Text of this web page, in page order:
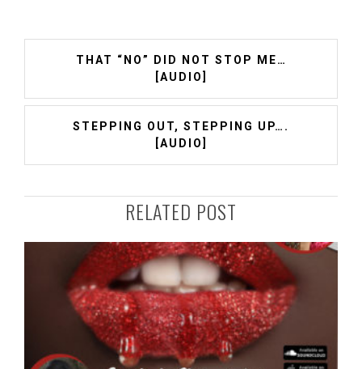
Post
THAT “NO” DID NOT STOP ME…
[AUDIO]
STEPPING OUT, STEPPING UP….
[AUDIO]
RELATED POST